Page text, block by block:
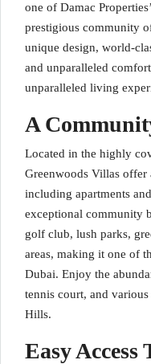
one of Damac
prestigious community
unique design, world-
and unparalleled
unparalleled living
A
Located in the highly
Greenwoods Villas offer
including apartments
exceptional community
golf club, lush parks,
areas, making it one of
Dubai. Enjoy the
tennis court, and
Hills.
Easy Access